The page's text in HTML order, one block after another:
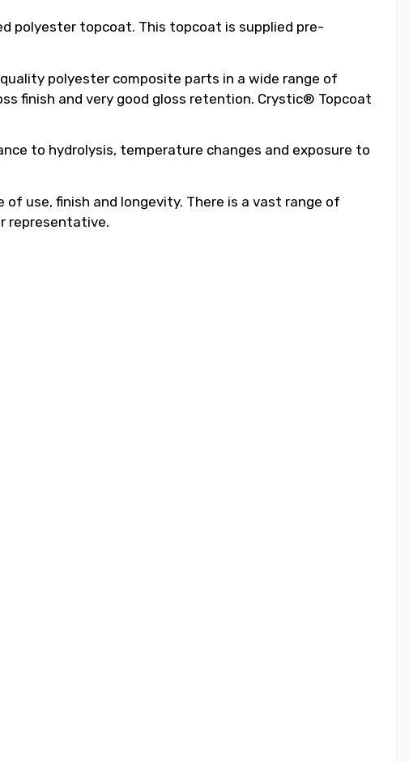
polyester topcoat. This topcoat is supplied pre-
polyester composite parts in a wide range of
finish and very good gloss retention. Crystic® Topcoat
to hydrolysis, temperature changes and exposure to
use, finish and longevity. There is a vast range of
representative.